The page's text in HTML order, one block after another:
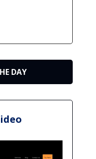
DAY